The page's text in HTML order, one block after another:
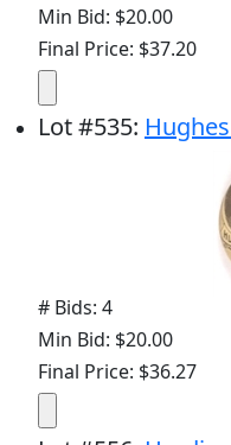
Min Bid: $20.00
Final Price: $37.20
Lot#535:
# Bids: 4
Min Bid: $20.00
Final Price: $36.27